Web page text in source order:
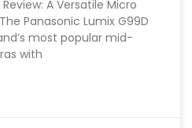
A Versatile Micro
Panasonic Lumix G99D
most popular mid-
with